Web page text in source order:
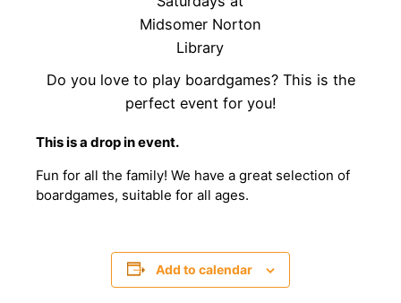
Do you love to play boardgames? This is the
perfect event for you!
This is a drop in event.
Fun for all the family! We have a great selection of
boardgames, suitable for all ages.
Add to calendar